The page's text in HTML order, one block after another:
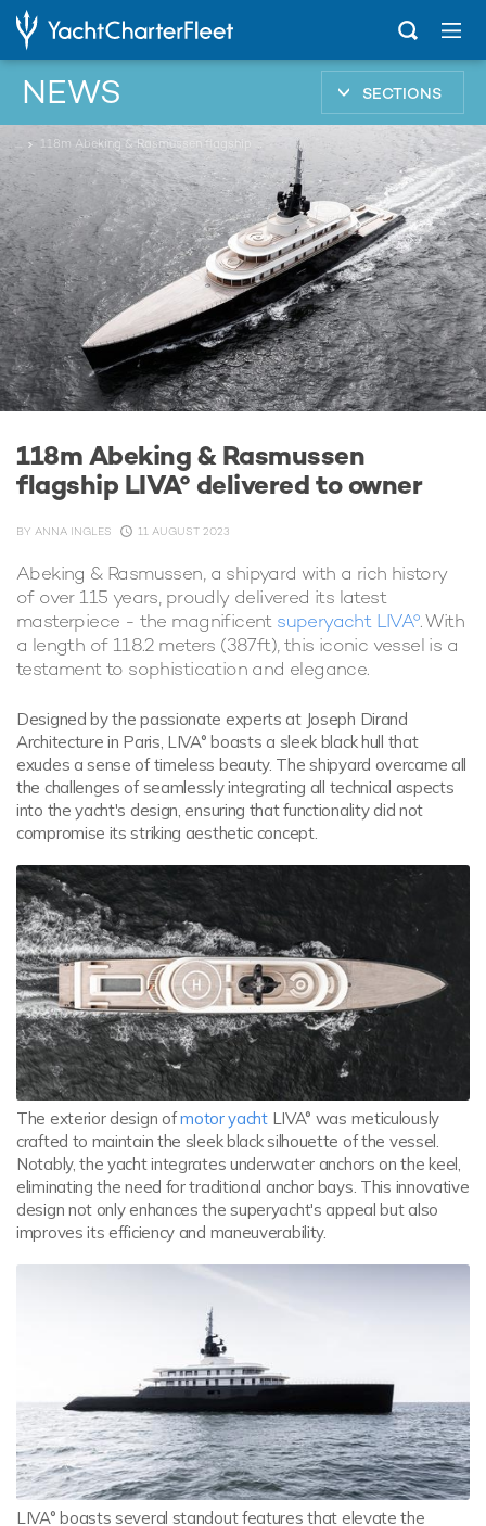
NEWS SECTIONS
... 118m Abeking & Rasmussen flagship LIVA° delivered to owner
118m Abeking & Rasmussen
flagship LIVA° delivered to owner
BY ANNA INGLES 11 AUGUST 2023
Abeking & Rasmussen, a shipyard with a rich history
of over 115 years, proudly delivered its latest
masterpiece - the magnificent superyacht LIVA°. With
a length of 118.2 meters (387ft), this iconic vessel is a
testament to sophistication and elegance.
Designed by the passionate experts at Joseph Dirand
Architecture in Paris, LIVA° boasts a sleek black hull that
exudes a sense of timeless beauty. The shipyard overcame all
the challenges of seamlessly integrating all technical aspects
into the yacht's design, ensuring that functionality did not
compromise its striking aesthetic concept.
The exterior design ofmotor yachtLIVA° was meticulously
crafted to maintain the sleek black silhouette of the vessel.
Notably, the yacht integrates underwater anchors on the keel,
eliminating the need for traditional anchor bays. This innovative
design not only enhances the superyacht's appeal but also
improves its efficiency and maneuverability.
LIVA° boasts several standout features that elevate the